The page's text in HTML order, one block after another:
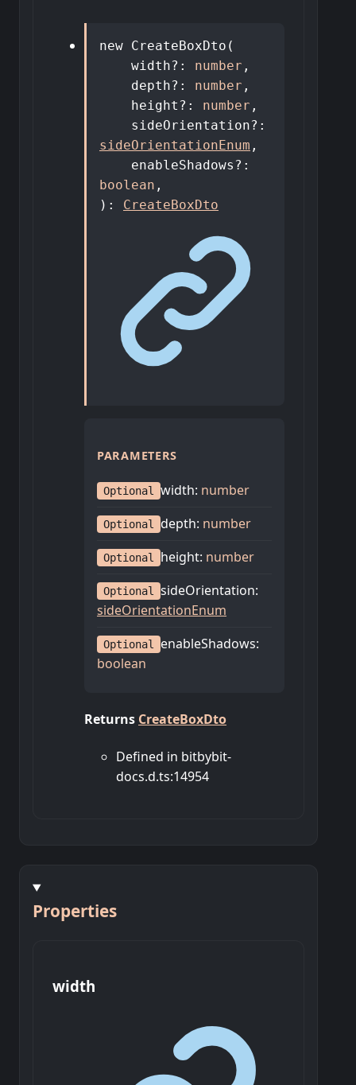
new CreateBoxDto (
width?: number ,
depth?: number ,
height ?: number ,
sideOrientation?:
sideOrientationEnum ,
enableShadows ?:
boolean ,
) : CreateBoxDto
PARAMETERS
Optional width: number
Optional depth: number
Optional height: number
Optional sideOrientation:
sideOrientationEnum
Optional enableShadows:
boolean
Returns CreateBoxDto
Defined in bitbybit-
docs.d.ts:14954
Properties
width